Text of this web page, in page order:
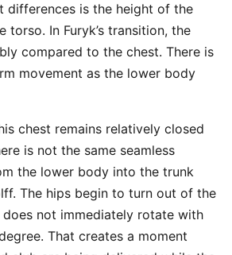
differences is the height of the
torso. In Furyk’s transition, the
compared to the chest. There is
movement as the lower body
chest remains relatively closed
is not the same seamless
the lower body into the trunk
The hips begin to turn out of the
not immediately rotate with
That creates a moment